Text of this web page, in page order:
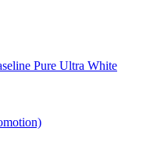
Pure Ultra White